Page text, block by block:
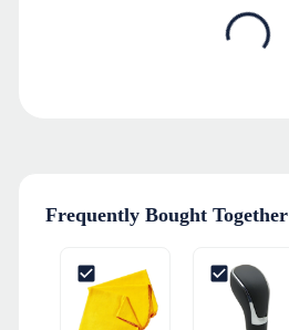
Frequently Bought Together